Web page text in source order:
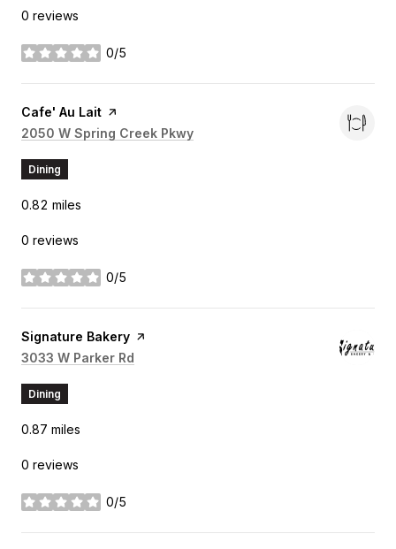
0 reviews
0/5
stars
Visit the
Cafe' Au Lait page on Yelp
Search
2050 W Spring Creek Pkwy
Dining
0.82 miles
0 reviews
0/5
stars
Visit the
Signature Bakery page on Yelp
Search
3033 W Parker Rd
Dining
0.87 miles
0 reviews
0/5
stars